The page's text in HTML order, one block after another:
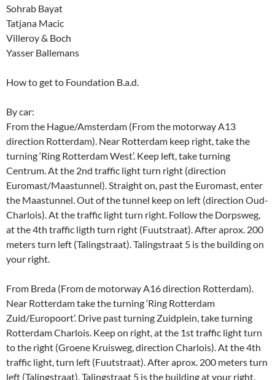
Sohrab Bayat
Tatjana Macic
Villeroy & Boch
Yasser Ballemans
How to get to Foundation B.a.d.
By car:
From the Hague/Amsterdam (From the motorway A13
direction Rotterdam). Near Rotterdam keep right, take the
turning ‘Ring Rotterdam West’. Keep left, take turning
Centrum. At the 2nd traffic light turn right (direction
Euromast/Maastunnel). Straight on, past the Euromast, enter
the Maastunnel. Out of the tunnel keep on left (direction Oud-
Charlois). At the traffic light turn right. Follow the Dorpsweg,
at the 4th traffic ligth turn right (Fuutstraat). After aprox. 200
meters turn left (Talingstraat). Talingstraat 5 is the building on
your right.
From Breda (From de motorway A16 direction Rotterdam).
Near Rotterdam take the turning ‘Ring Rotterdam
Zuid/Europoort’. Drive past turning Zuidplein, take turning
Rotterdam Charlois. Keep on right, at the 1st traffic light turn
to the right (Groene Kruisweg, direction Charlois). At the 4th
traffic light, turn left (Fuutstraat). After aprox. 200 meters turn
left (Talingstraat). Talingstraat 5 is the building at your right.